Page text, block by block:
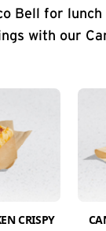
Bell for
with our
CRISPY